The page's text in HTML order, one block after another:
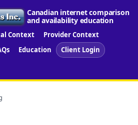
Canadian internet comparison
and availability education
Context
Provider Context
Education
Client Login